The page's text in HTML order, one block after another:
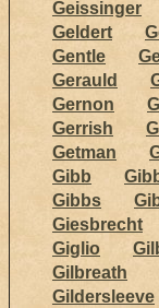
Geissinger
Geldert
Gentle
Gerauld
Gernon
Gerrish
Getman
Gibb
Gibbs
Giesbrecht
Giglio
Gilbreath
Gildersleeve